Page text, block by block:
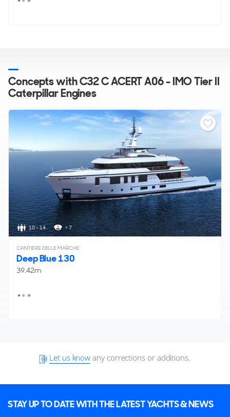
Concepts with C32 C ACERT A06 - IMO Tier II
Caterpillar Engines
10 - 14 < 7
CANTIERE DELLE MARCHE
Deep Blue 130
39.42m
Let us know any corrections or additions.
STAY UP TO DATE WITH THE LATEST YACHTS & NEWS